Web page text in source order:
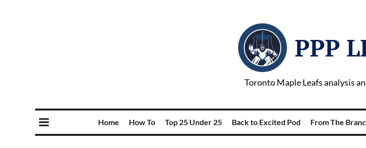
PPP
Toronto Maple Leafs analysis
Home How To Top 25 Under 25 Back to Excited Pod From The